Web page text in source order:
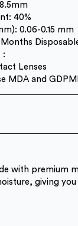
40%
0.06-0.15 mm
:
Lenses
MDA and
with premium
giving